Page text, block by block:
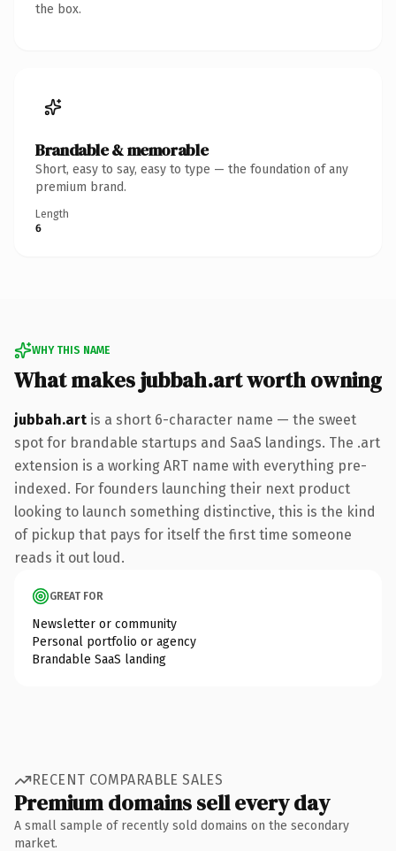
the box.
Brandable & memorable
Short, easy to say, easy to type — the foundation of any
premium brand.
Length
6
WHY THIS NAME
What makes jubbah.art worth owning
jubbah.art is a short 6-character name — the sweet
spot for brandable startups and SaaS landings. The .art
extension is a working ART name with everything pre-
indexed. For founders launching their next product
looking to launch something distinctive, this is the kind
of pickup that pays for itself the first time someone
reads it out loud.
GREAT FOR
Newsletter or community
Personal portfolio or agency
Brandable SaaS landing
RECENT COMPARABLE SALES
Premium domains sell every day
A small sample of recently sold domains on the secondary
market.